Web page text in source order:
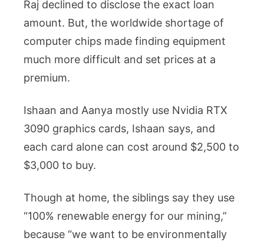
Raj declined to disclose the exact loan
amount. But, the worldwide shortage of
computer chips made finding equipment
much more difficult and set prices at a
premium.
Ishaan and Aanya mostly use Nvidia RTX
3090 graphics cards, Ishaan says, and
each card alone can cost around $2,500 to
$3,000 to buy.
Though at home, the siblings say they use
“100% renewable energy for our mining,”
because “we want to be environmentally